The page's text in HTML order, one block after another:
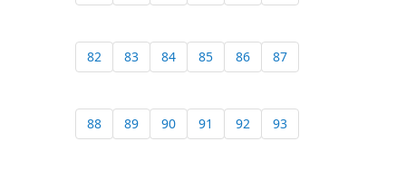
82 83 84 85 86 87
88 89 90 91 92 93